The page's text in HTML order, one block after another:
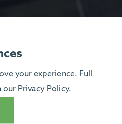
your experience. Full
our Privacy Policy.